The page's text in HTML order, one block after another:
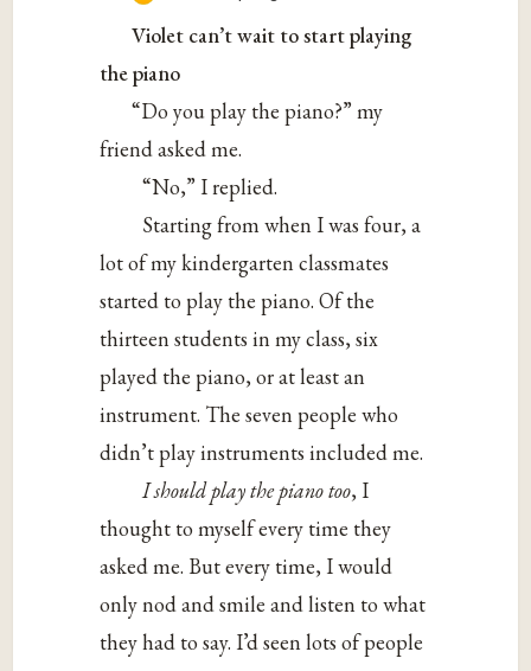
Violet can’t wait to start playing
the piano
“Do you play the piano?” my
friend asked me.
“No,” I replied.
Starting from when I was four, a
lot of my kindergarten classmates
started to play the piano. Of the
thirteen students in my class, six
played the piano, or at least an
instrument. The seven people who
didn’t play instruments included me.
I should play the piano too, I
thought to myself every time they
asked me. But every time, I would
only nod and smile and listen to what
they had to say. I’d seen lots of people